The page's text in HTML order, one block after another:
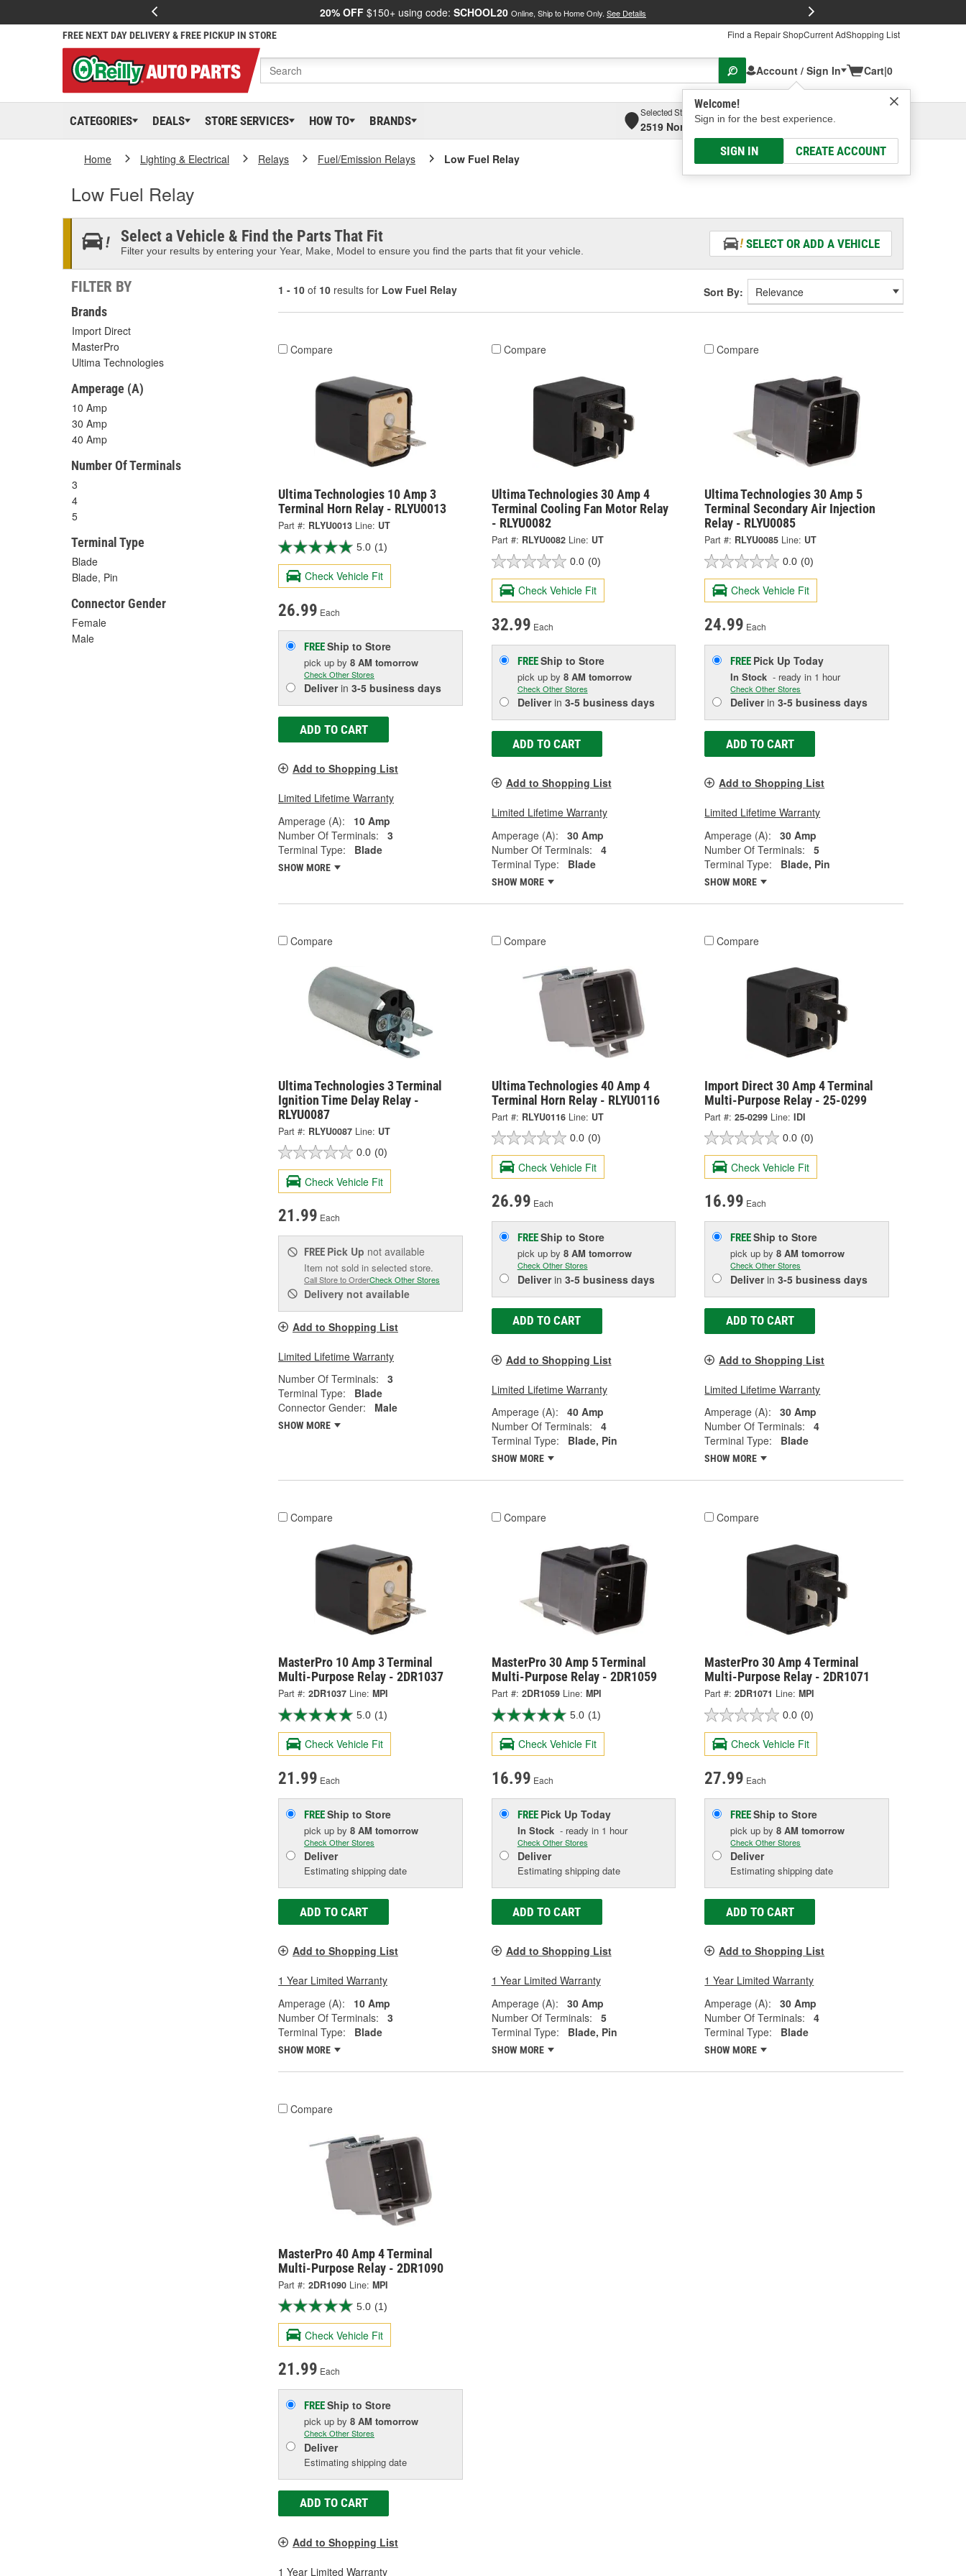
20% OFF $150+ using code: SCHOOL20 Online, Ship to Home Only. See Details
FREE NEXT DAY DELIVERY & FREE PICKUP IN STORE Find a Repair ShopCurrent AdShopping List
Account / Sign In
Welcome!
Sign in for the best experience.
SIGN IN CREATE ACCOUNT
Cart|0
CATEGORIES DEALS STORE SERVICES HOW TO BRANDS
Selected Store
2519 North High Street, Columbus, OH
Select or Add New
Home Lighting & Electrical Relays Fuel/Emission Relays Low Fuel Relay
Low Fuel Relay
Select a Vehicle & Find the Parts That Fit
Filter your results by entering your Year, Make, Model to ensure you find the parts that fit your vehicle.
SELECT OR ADD A VEHICLE
FILTER BY
Brands
Import Direct
MasterPro
Ultima Technologies
Amperage (A)
10 Amp
30 Amp
40 Amp
Number Of Terminals
3
4
5
Terminal Type
Blade
Blade, Pin
Connector Gender
Female
Male
1 - 10 of 10 results for Low Fuel Relay Sort By:
Compare
Ultima Technologies 10 Amp 3
Terminal Horn Relay - RLYU0013
Part #: RLYU0013 Line: UT
5.0 (1)
Check Vehicle Fit
26.99 Each
FREEShip to Store
pick up by 8 AM tomorrow
Check Other Stores
Deliverin 3-5 business days
ADD TO CART
Add to Shopping List
Limited Lifetime Warranty
Amperage (A):
10 Amp
Number Of Terminals:
3
Terminal Type:
Blade
SHOW MORE
Compare
Ultima Technologies 30 Amp 4
Terminal Cooling Fan Motor Relay
- RLYU0082
Part #: RLYU0082 Line: UT
0.0 (0)
Check Vehicle Fit
32.99 Each
FREEShip to Store
pick up by 8 AM tomorrow
Check Other Stores
Deliverin 3-5 business days
ADD TO CART
Add to Shopping List
Limited Lifetime Warranty
Amperage (A):
30 Amp
Number Of Terminals:
4
Terminal Type:
Blade
SHOW MORE
Compare
Ultima Technologies 30 Amp 5
Terminal Secondary Air Injection
Relay - RLYU0085
Part #: RLYU0085 Line: UT
0.0 (0)
Check Vehicle Fit
24.99 Each
FREE Pick UpToday
In Stock - ready in 1 hour
Check Other Stores
Deliverin3-5 business days
ADD TO CART
Add to Shopping List
Limited Lifetime Warranty
Amperage (A):
30 Amp
Number Of Terminals:
5
Terminal Type:
Blade, Pin
SHOW MORE
Compare
Ultima Technologies 3 Terminal
Ignition Time Delay Relay -
RLYU0087
Part #: RLYU0087 Line: UT
0.0 (0)
Check Vehicle Fit
21.99 Each
FREE Pick Up not available
Item not sold in selected store.
Call Store to OrderCheck Other Stores
Delivery not available
Add to Shopping List
Limited Lifetime Warranty
Number Of Terminals:
3
Terminal Type:
Blade
Connector Gender:
Male
SHOW MORE
Compare
Ultima Technologies 40 Amp 4
Terminal Horn Relay - RLYU0116
Part #: RLYU0116 Line: UT
0.0 (0)
Check Vehicle Fit
26.99 Each
FREEShip to Store
pick up by 8 AM tomorrow
Check Other Stores
Deliverin 3-5 business days
ADD TO CART
Add to Shopping List
Limited Lifetime Warranty
Amperage (A):
40 Amp
Number Of Terminals:
4
Terminal Type:
Blade, Pin
SHOW MORE
Compare
Import Direct 30 Amp 4 Terminal
Multi-Purpose Relay - 25-0299
Part #: 25-0299 Line: IDI
0.0 (0)
Check Vehicle Fit
16.99 Each
FREEShip to Store
pick upby8 AM tomorrow
Check Other Stores
Deliverin3-5 business days
ADD TO CART
Add to Shopping List
Limited Lifetime Warranty
Amperage (A):
30 Amp
Number Of Terminals:
4
Terminal Type:
Blade
SHOW MORE
Compare
MasterPro 10 Amp 3 Terminal
Multi-Purpose Relay - 2DR1037
Part #: 2DR1037 Line: MPI
5.0 (1)
Check Vehicle Fit
21.99 Each
FREEShip to Store
pick up by 8 AM tomorrow
Check Other Stores
Deliver
Estimating shipping date
ADD TO CART
Add to Shopping List
1 Year Limited Warranty
Amperage (A):
10 Amp
Number Of Terminals:
3
Terminal Type:
Blade
SHOW MORE
Compare
MasterPro 30 Amp 5 Terminal
Multi-Purpose Relay - 2DR1059
Part #: 2DR1059 Line: MPI
5.0 (1)
Check Vehicle Fit
16.99 Each
FREE Pick Up Today
In Stock- ready in 1 hour
Check Other Stores
Deliver
Estimating shipping date
ADD TO CART
Add to Shopping List
1 Year Limited Warranty
Amperage (A):
30 Amp
Number Of Terminals:
5
Terminal Type:
Blade, Pin
SHOW MORE
Compare
MasterPro 30 Amp 4 Terminal
Multi-Purpose Relay - 2DR1071
Part #: 2DR1071 Line: MPI
0.0 (0)
Check Vehicle Fit
27.99 Each
FREEShip to Store
pick upby8 AM tomorrow
Check Other Stores
Deliver
Estimating shipping date
ADD TO CART
Add to Shopping List
1 Year Limited Warranty
Amperage (A):
30 Amp
Number Of Terminals:
4
Terminal Type:
Blade
SHOW MORE
Compare
MasterPro 40 Amp 4 Terminal
Multi-Purpose Relay - 2DR1090
Part #: 2DR1090 Line: MPI
5.0 (1)
Check Vehicle Fit
21.99 Each
FREEShip to Store
pick up by 8 AM tomorrow
Check Other Stores
Deliver
Estimating shipping date
ADD TO CART
Add to Shopping List
1 Year Limited Warranty